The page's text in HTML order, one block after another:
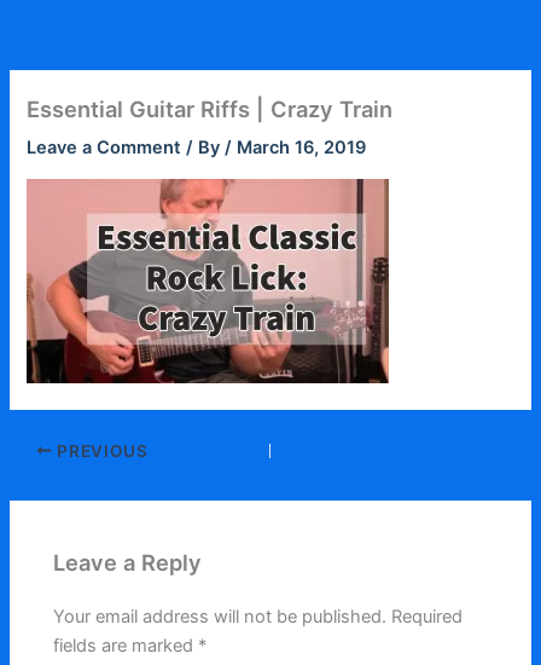
content
Essential Guitar Riffs | Crazy Train
Leave a Comment / By/ March 16, 2019
PREVIOUS
Leave a Reply
Your email address will not be published. Required
fields are marked *